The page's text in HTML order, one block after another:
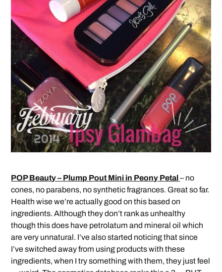
POP Beauty – Plump Pout Mini in Peony Petal – no
cones, no parabens, no synthetic fragrances. Great so far.
Health wise we’re actually good on this based on
ingredients. Although they don’t rank as unhealthy
though this does have petrolatum and mineral oil which
are very unnatural. I’ve also started noticing that since
I’ve switched away from using products with these
ingredients, when I try something with them, they just feel